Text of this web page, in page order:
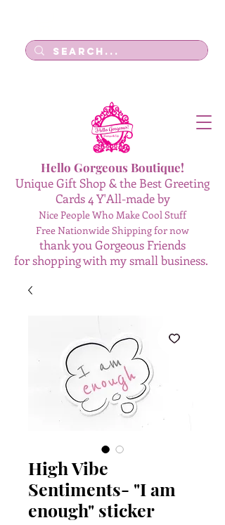
Hello Gorgeous Boutique!
Unique Gift Shop & the Best Greeting
Cards 4 Y'All-made by
Nice People Who Make Cool Stuff
Free Nationwide Shipping for now
thank you Gorgeous Friends
for shopping with my small business.
High Vibe
Sentiments- "I am
enough" sticker